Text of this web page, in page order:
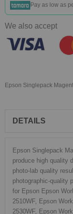
Pay as low as
We also accept
Epson Singlepack
DETAILS
Epson Singlepack
produce high quality
photo-lab quality
photographic-quality
for Epson Epson
2510WF, Epson
2530WF, Epson